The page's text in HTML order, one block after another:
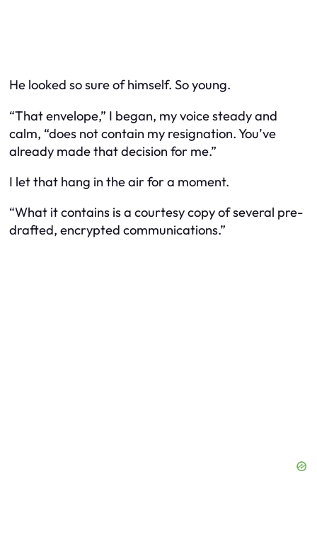
He looked so sure of himself. So young.
“That envelope,” I began, my voice steady and
calm, “does not contain my resignation. You’ve
already made that decision for me.”
I let that hang in the air for a moment.
“What it contains is a courtesy copy of several pre-
drafted, encrypted communications.”